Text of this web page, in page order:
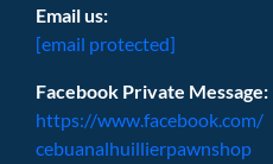
Email us:
[email protected]
Facebook Private Message:
https://www.facebook.com/
cebuanalhuillierpawnshop